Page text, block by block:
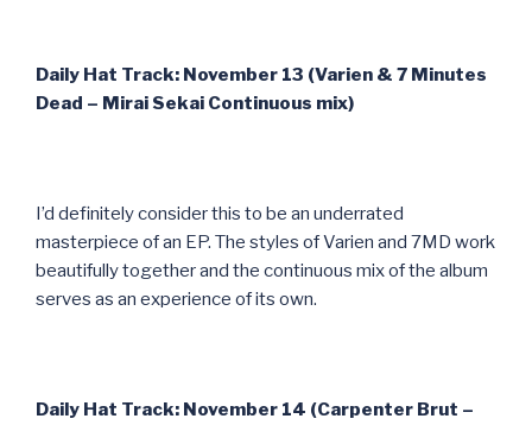
Daily Hat Track: November 13 (Varien & 7 Minutes
Dead – Mirai Sekai Continuous mix)
I’d definitely consider this to be an underrated
masterpiece of an EP. The styles of Varien and 7MD work
beautifully together and the continuous mix of the album
serves as an experience of its own.
Daily Hat Track: November 14 (Carpenter Brut –